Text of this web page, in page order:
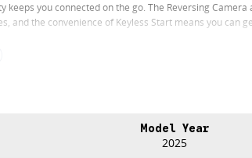
keeps you connected on the go. The Reversing
and the convenience of Keyless Start means you can
Model Year
2025